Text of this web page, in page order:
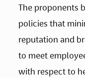
The proponents
policies that
reputation and
to meet
with respect to